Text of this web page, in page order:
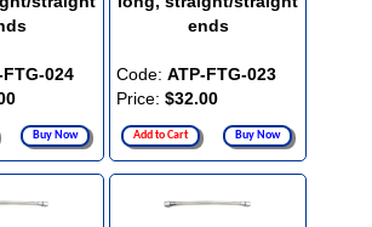
FTG-024
Buy Now
ends
Code: ATP-FTG-023
Price: $32.00
Add to Cart Buy Now